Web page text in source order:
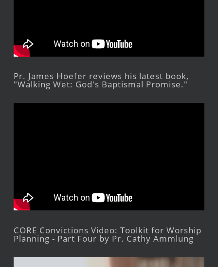
Pr. James Hoefer reviews his latest book,
"Walking Wet: God's Baptismal Promise."
CORE Convictions Video: Toolkit for Worship
Planning - Part Four by Pr. Cathy Ammlung